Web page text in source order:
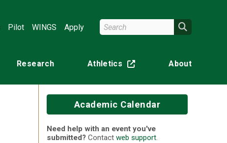
Pilot WINGS Apply Search Wright State
Research Athletics(off-site) About
Academic Calendar
Need help with an event you've
submitted? Contact web support.